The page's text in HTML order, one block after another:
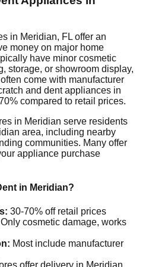
in Meridian, FL offer an
money on major home
have minor cosmetic
storage, or showroom display,
come with manufacturer
and dent appliances in
compared to retail prices.
in Meridian serve residents
area, including nearby
communities. Many offer
appliance purchase
in Meridian?
30-70% off retail prices
Only cosmetic damage, works
Most include manufacturer
offer delivery in Meridian